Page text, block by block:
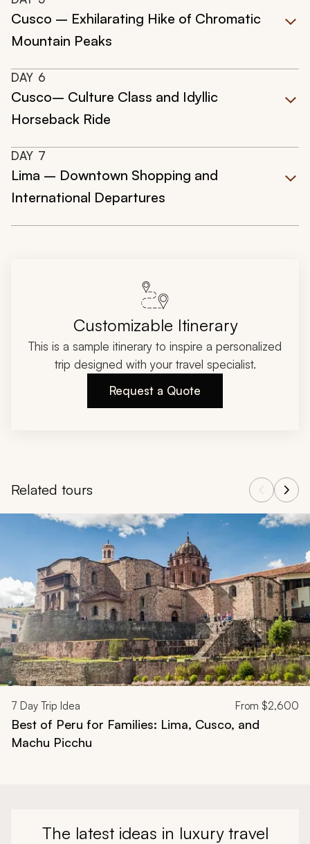
Cusco – Exhilarating Hike of Chromatic
Mountain Peaks
DAY 6
Cusco– Culture Class and Idyllic
Horseback Ride
DAY 7
Lima – Downtown Shopping and
International Departures
Customizable Itinerary
This is a sample itinerary to inspire a personalized
trip designed with your travel specialist.
Request a Quote
Related tours
Navigate through related tours using the previous and next
7 Day Trip Idea From $2,600
Best of Peru for Families: Lima, Cusco, and
Machu Picchu
The latest ideas in luxury travel